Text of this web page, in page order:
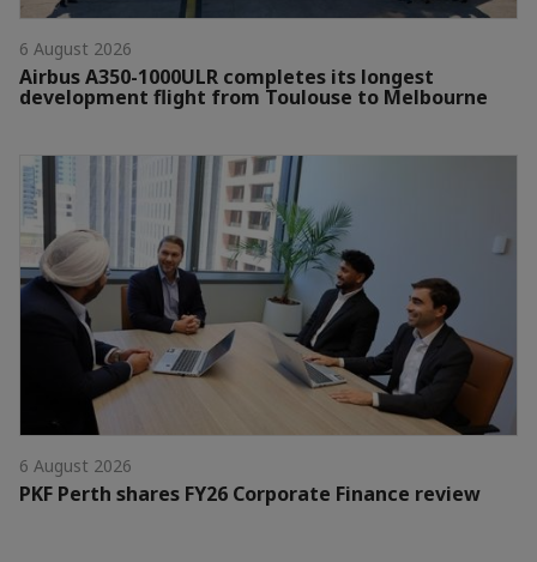
6 August 2026
Airbus A350-1000ULR completes its longest
development flight from Toulouse to Melbourne
6 August 2026
PKF Perth shares FY26 Corporate Finance review